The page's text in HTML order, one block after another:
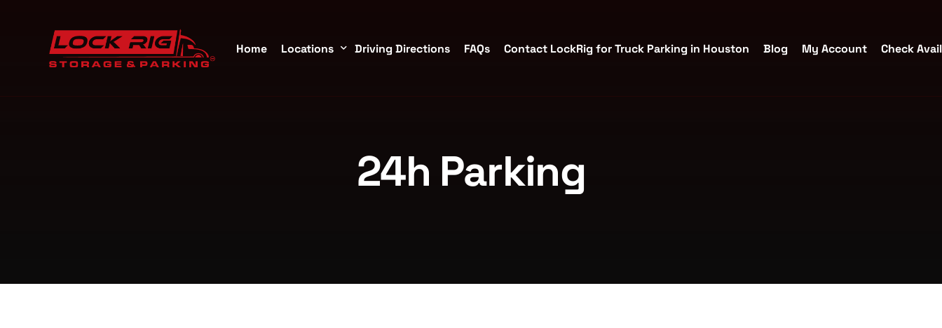
Home Locations Driving Directions FAQs Contact LockRig for Truck Parking in Houston Blog My Account Check
24h Parking